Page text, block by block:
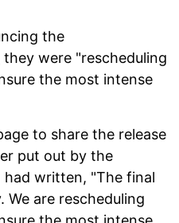
the
were "rescheduling
the most intense
to share the release
put out by the
had written, "The final
We are rescheduling